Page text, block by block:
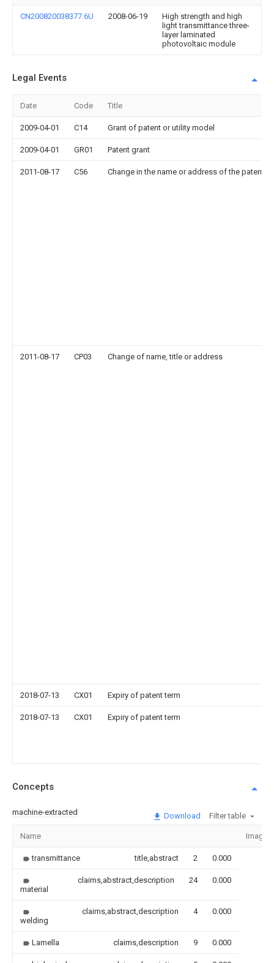
CN200820038377.6U 2008-06-19
High strength and high
light transmittance three-
layer laminated
photovoltaic module
Legal Events
Date Code Title
2009-04-01 C14 Grant of patent or utility model
2009-04-01 GR01 Patent grant
2011-08-17 C56 Change in the name or address of the patentee
2011-08-17 CP03 Change of name, title or address
2018-07-13 CX01 Expiry of patent term
2018-07-13 CX01 Expiry of patent term
Concepts
machine-extracted Download Filter table
Name Image
transmittance title,abstract 2 0.000
material
claims,abstract,description 24 0.000
welding
claims,abstract,description 4 0.000
Lamella claims,description 9 0.000